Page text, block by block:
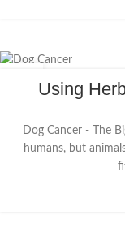
Using
Dog Cancer - The
humans, but